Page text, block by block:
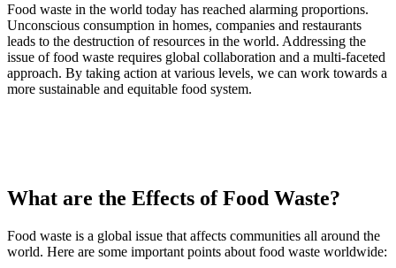
Food waste in the world today has reached alarming proportions.
Unconscious consumption in homes, companies and restaurants
leads to the destruction of resources in the world. Addressing the
issue of food waste requires global collaboration and a multi-faceted
approach. By taking action at various levels, we can work towards a
more sustainable and equitable food system.
What are the Effects of Food Waste?
Food waste is a global issue that affects communities all around the
world. Here are some important points about food waste worldwide: